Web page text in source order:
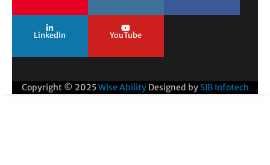
LinkedIn YouTube
Copyright © 2025Wise Ability Designed by SIB Infotech